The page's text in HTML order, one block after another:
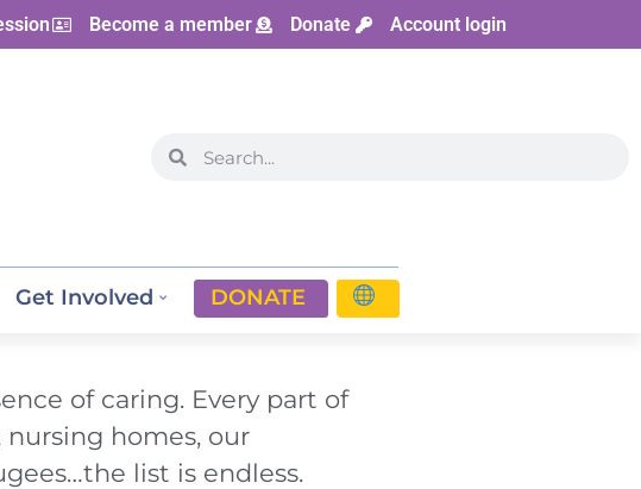
Become a member Donate Account login
Get Involved DONATE
of caring. Every part of
homes, our
list is endless.